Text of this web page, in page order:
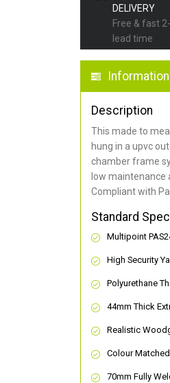
DELIVERY
Free & fast
lead time
Information
Description
This made to
hung in a upvc
chamber frame
low maintenance
Compliant with
Standard
Multipoint
High Security
Polyurethane
44mm Thick
Realistic
Colour
70mm Fully